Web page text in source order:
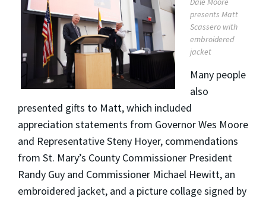
presents Matt
Scassero with
embroidered
jacket
Many people
also
presented gifts to Matt, which included
appreciation statements from Governor Wes Moore
and Representative Steny Hoyer, commendations
from St. Mary’s County Commissioner President
Randy Guy and Commissioner Michael Hewitt, an
embroidered jacket, and a picture collage signed by